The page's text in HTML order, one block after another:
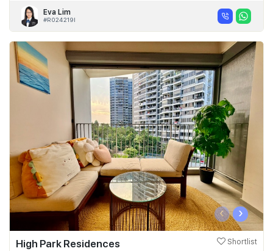
Eva Lim
#R024219I
‹ ›
High Park Residences Shortlist